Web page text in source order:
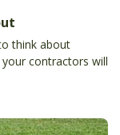
think about